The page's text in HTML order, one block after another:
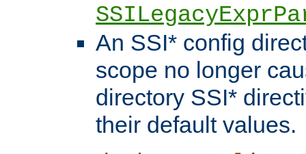
An SSI* config
scope no longer
directory SSI*
their default values.